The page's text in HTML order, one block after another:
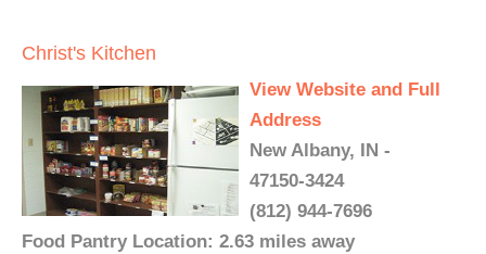
Christ's Kitchen
View Website and Full
Address
New Albany, IN -
47150-3424
(812) 944-7696
Food Pantry Location: 2.63 miles away